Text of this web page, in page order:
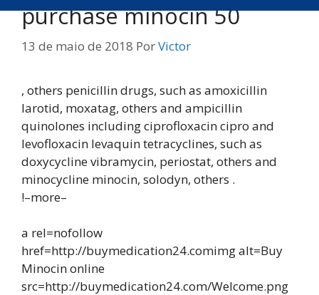
purchase minocin 50
13 de maio de 2018 PorVictor
, others penicillin drugs, such as amoxicillin
larotid, moxatag, others and ampicillin
quinolones including ciprofloxacin cipro and
levofloxacin levaquin tetracyclines, such as
doxycycline vibramycin, periostat, others and
minocycline minocin, solodyn, others .
!–more–
a rel=nofollow
href=http://buymedication24.comimg alt=Buy
Minocin online
src=http://buymedication24.com/Welcome.png